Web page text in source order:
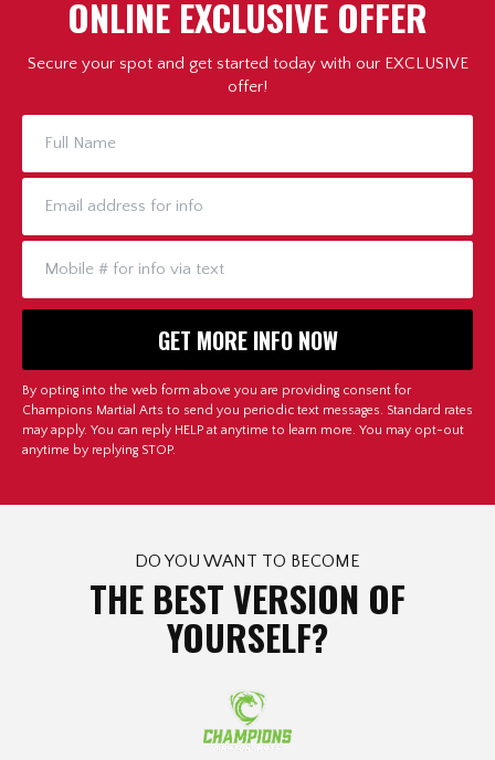
ONLINE EXCLUSIVE OFFER
Secure your spot and get started today with our EXCLUSIVE
offer!
By opting into the web form above you are providing consent for
Champions Martial Arts to send you periodic text messages. Standard rates
may apply. You can reply HELP at anytime to learn more. You may opt-out
anytime by replying STOP.
DO YOU WANT TO BECOME
THE BEST VERSION OF
YOURSELF?